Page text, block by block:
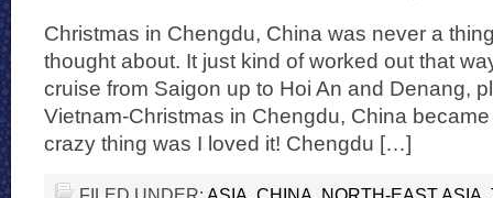
Christmas in Chengdu, China was never a
thought about. It just kind of worked out that
cruise from Saigon up to Hoi An and Denang,
Vietnam-Christmas in Chengdu, China
crazy thing was I loved it! Chengdu […]